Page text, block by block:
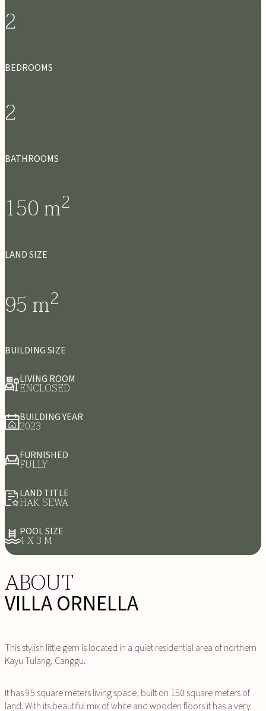
2
BEDROOMS
2
BATHROOMS
150m2
LAND SIZE
95m2
BUILDING SIZE
LIVING ROOM
ENCLOSED
BUILDING YEAR
2023
FURNISHED
FULLY
LAND TITLE
HAK SEWA
POOL SIZE
4 X 3 M
ABOUT
VILLA ORNELLA
This stylish little gem is located in a quiet residential area of northern
Kayu Tulang, Canggu.
It has 95 square meters living space, built on 150 square meters of
land. With its beautiful mix of white and wooden floors it has a very